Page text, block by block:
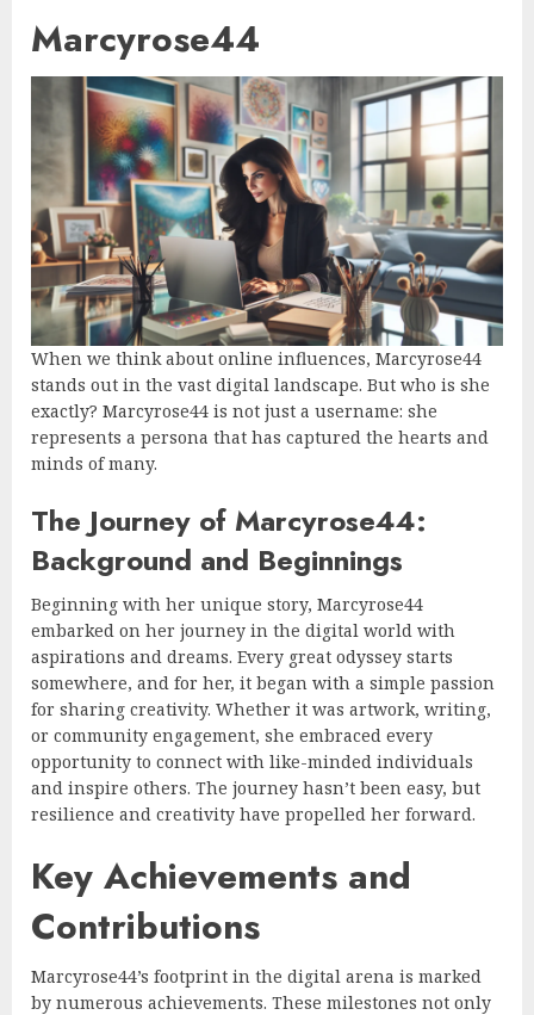
Marcyrose44
When we think about online influences, Marcyrose44
stands out in the vast digital landscape. But who is she
exactly? Marcyrose44 is not just a username: she
represents a persona that has captured the hearts and
minds of many.
The Journey of Marcyrose44:
Background and Beginnings
Beginning with her unique story, Marcyrose44
embarked on her journey in the digital world with
aspirations and dreams. Every great odyssey starts
somewhere, and for her, it began with a simple passion
for sharing creativity. Whether it was artwork, writing,
or community engagement, she embraced every
opportunity to connect with like-minded individuals
and inspire others. The journey hasn’t been easy, but
resilience and creativity have propelled her forward.
Key Achievements and
Contributions
Marcyrose44’s footprint in the digital arena is marked
by numerous achievements. These milestones not only